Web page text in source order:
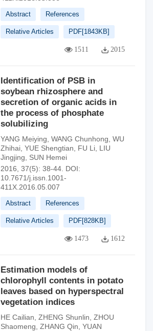
Abstract References
Relative Articles PDF[1843KB]
1511 2015
Identification of PSB in
soybean rhizosphere and
secretion of organic acids in
the process of phosphate
solubilizing
YANG Meiying WANG Chunhong WU
Zhihai YUE Shengtian FU Li LIU
Jingjing
SUN Hemei
2016, 37(5): 38-44. DOI:
10.7671/j.issn.1001-
411X.2016.05.007
Abstract References
Relative Articles PDF[828KB]
1473 1612
Estimation models of
chlorophyll contents in potato
leaves based on hyperspectral
vegetation indices
HE Cailian ZHENG Shunlin ZHOU
Shaomeng ZHANG Qin YUAN